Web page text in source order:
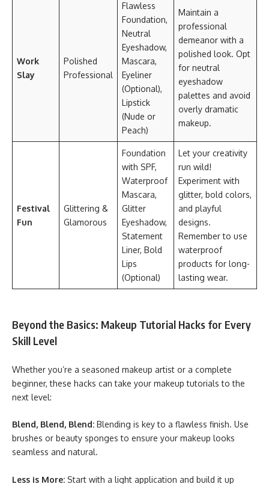
Work
Slay
Polished
Professional
Flawless
Foundation,
Neutral
Eyeshadow,
Mascara,
Eyeliner
(Optional),
Lipstick
(Nude or
Peach)
Maintain a
professional
demeanor with a
polished look. Opt
for neutral
eyeshadow
palettes and avoid
overly dramatic
makeup.
Festival
Fun
Glittering &
Glamorous
Foundation
with SPF,
Waterproof
Mascara,
Glitter
Eyeshadow,
Statement
Liner, Bold
Lips
(Optional)
Let your creativity
run wild!
Experiment with
glitter, bold colors,
and playful
designs.
Remember to use
waterproof
products for long-
lasting wear.
Beyond the Basics: Makeup Tutorial Hacks for Every
Skill Level
Whether you’re a seasoned makeup artist or a complete
beginner, these hacks can take your makeup tutorials to the
next level:
Blend, Blend, Blend: Blending is key to a flawless finish. Use
brushes or beauty sponges to ensure your makeup looks
seamless and natural.
Less is More: Start with a light application and build it up